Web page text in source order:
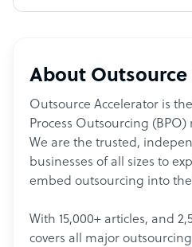
About
Outsource Accelerator is
Process Outsourcing
We are the trusted,
businesses of all sizes to
embed outsourcing into
With 15,000+ articles, and
covers all major